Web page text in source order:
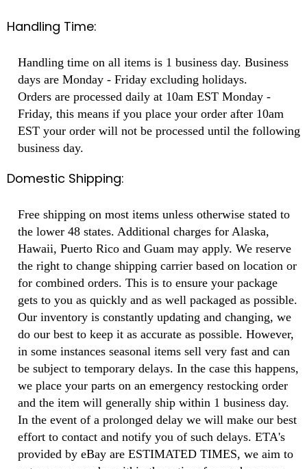
Handling Time:
Handling time on all items is 1 business day. Business
days are Monday - Friday excluding holidays.
Orders are processed daily at 10am EST Monday -
Friday, this means if you place your order after 10am
EST your order will not be processed until the following
business day.
Domestic Shipping:
Free shipping on most items unless otherwise stated to
the lower 48 states. Additional charges for Alaska,
Hawaii, Puerto Rico and Guam may apply. We reserve
the right to change shipping carrier based on location or
for combined orders. This is to ensure your package
gets to you as quickly and as well packaged as possible.
Our inventory is constantly updating and changing, we
do our best to keep it as accurate as possible. However,
in some instances seasonal items sell very fast and can
be subject to temporary delays. In the case this happens,
we place your parts on an emergency restocking order
and the item will generally ship within 1 business day.
In the event of a prolonged delay we will make our best
effort to contact and notify you of such delays. ETA's
provided by eBay are ESTIMATED TIMES, we aim to